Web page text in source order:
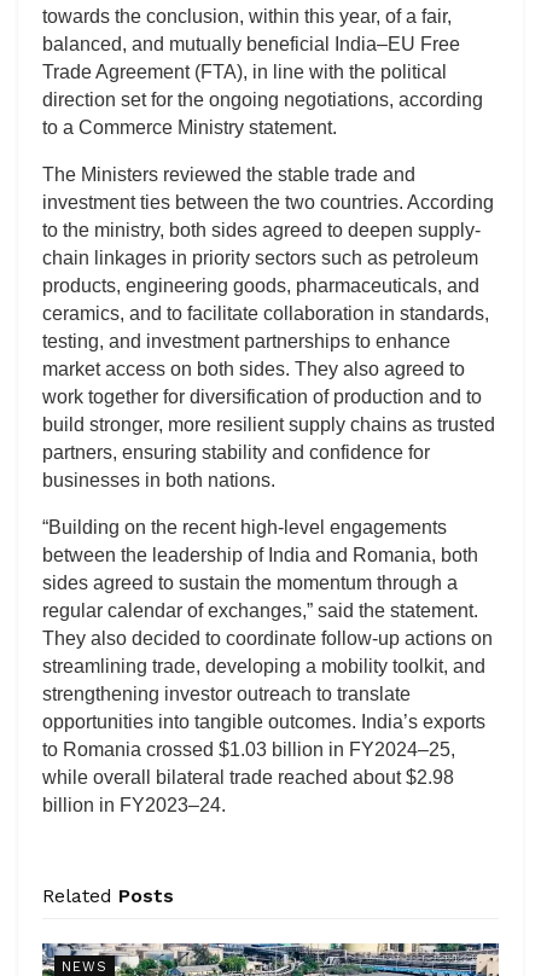
towards the conclusion, within this year, of a fair,
balanced, and mutually beneficial India–EU Free
Trade Agreement (FTA), in line with the political
direction set for the ongoing negotiations, according
to a Commerce Ministry statement.
The Ministers reviewed the stable trade and
investment ties between the two countries. According
to the ministry, both sides agreed to deepen supply-
chain linkages in priority sectors such as petroleum
products, engineering goods, pharmaceuticals, and
ceramics, and to facilitate collaboration in standards,
testing, and investment partnerships to enhance
market access on both sides. They also agreed to
work together for diversification of production and to
build stronger, more resilient supply chains as trusted
partners, ensuring stability and confidence for
businesses in both nations.
“Building on the recent high-level engagements
between the leadership of India and Romania, both
sides agreed to sustain the momentum through a
regular calendar of exchanges,” said the statement.
They also decided to coordinate follow-up actions on
streamlining trade, developing a mobility toolkit, and
strengthening investor outreach to translate
opportunities into tangible outcomes. India’s exports
to Romania crossed $1.03 billion in FY2024–25,
while overall bilateral trade reached about $2.98
billion in FY2023–24.
Related Posts
NEWS